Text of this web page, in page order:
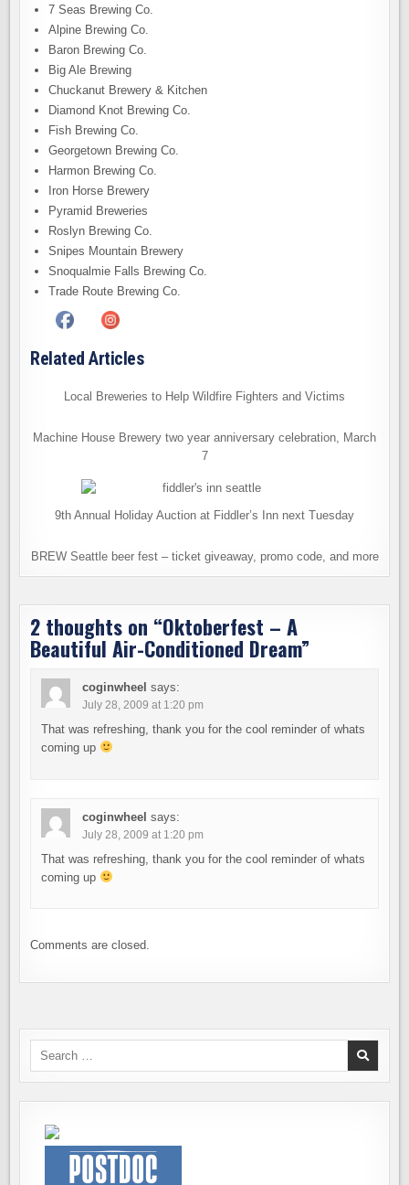
7 Seas Brewing Co.
Alpine Brewing Co.
Baron Brewing Co.
Big Ale Brewing
Chuckanut Brewery & Kitchen
Diamond Knot Brewing Co.
Fish Brewing Co.
Georgetown Brewing Co.
Harmon Brewing Co.
Iron Horse Brewery
Pyramid Breweries
Roslyn Brewing Co.
Snipes Mountain Brewery
Snoqualmie Falls Brewing Co.
Trade Route Brewing Co.
Related Articles
Local Breweries to Help Wildfire Fighters and Victims
Machine House Brewery two year anniversary celebration, March
7
9th Annual Holiday Auction at Fiddler’s Inn next Tuesday
BREW Seattle beer fest – ticket giveaway, promo code, and more
2 thoughts on “Oktoberfest – A
Beautiful Air-Conditioned Dream”
coginwheel says:
July 28, 2009 at 1:20 pm
That was refreshing, thank you for the cool reminder of whats
coming up
coginwheel says:
July 28, 2009 at 1:20 pm
That was refreshing, thank you for the cool reminder of whats
coming up
Comments are closed.
Search